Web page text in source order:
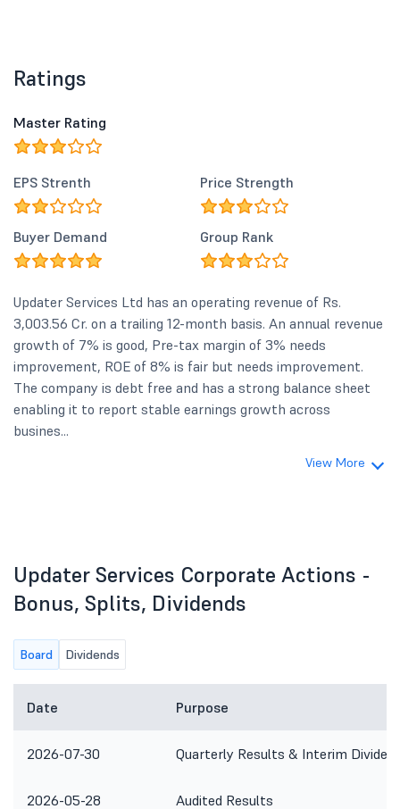
Ratings
Master Rating
EPS Strenth Price Strength
Buyer Demand Group Rank
Updater Services Ltd has an operating revenue of Rs.
3,003.56 Cr. on a trailing 12-month basis. An annual revenue
growth of 7% is good, Pre-tax margin of 3% needs
improvement, ROE of 8% is fair but needs improvement.
The company is debt free and has a strong balance sheet
enabling it to report stable earnings growth across
busines...
View More
Updater Services Corporate Actions -
Bonus, Splits, Dividends
Board Dividends
Date Purpose
2026-07-30 Quarterly Results & Interim
2026-05-28 Audited Results